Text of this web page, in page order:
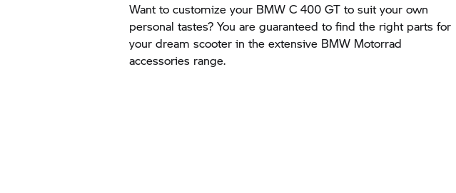
Want to customize your BMWC 400 GT to suit your own
personal tastes? You are guaranteed to find the right parts for
your dream scooter in the extensive BMW Motorrad
accessories range.